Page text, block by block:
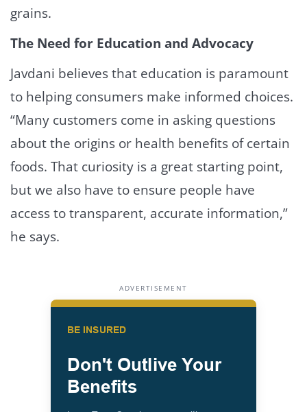
grains.
The Need for Education and Advocacy
Javdani believes that education is paramount
to helping consumers make informed choices.
“Many customers come in asking questions
about the origins or health benefits of certain
foods. That curiosity is a great starting point,
but we also have to ensure people have
access to transparent, accurate information,”
he says.
ADVERTISEMENT